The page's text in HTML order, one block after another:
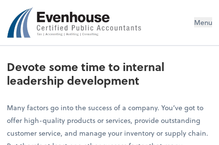
Evenhouse & Co., P.C. Menu
Devote some time to internal
leadership development
Many factors go into the success of a company. You’ve got to
offer high-quality products or services, provide outstanding
customer service, and manage your inventory or supply chain.